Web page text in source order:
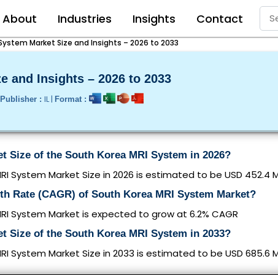
About Industries Insights Contact
Market Size and Insights – 2026 to 2033
and Insights – 2026 to 2033
Publisher : IL | Format :
Size of the South Korea MRI System in 2026?
System Market Size in 2026 is estimated to be USD 452.4
Rate (CAGR) of South Korea MRI System Market?
System Market is expected to grow at 6.2% CAGR
Size of the South Korea MRI System in 2033?
System Market Size in 2033 is estimated to be USD 685.6